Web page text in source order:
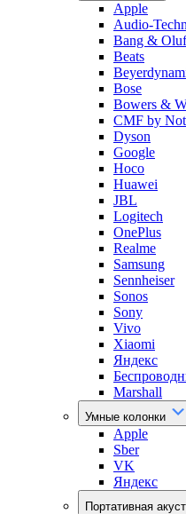
Apple
Audio-
Bang &
Beats
Bose
Bowers &
CMF by
Dyson
Google
Hoco
Huawei
JBL
Logitech
OnePlus
Realme
Samsung
Sennheiser
Sonos
Sony
Vivo
Xiaomi
Яндекс
Marshall
Умные колонки
Apple
Sber
VK
Яндекс
Портативная